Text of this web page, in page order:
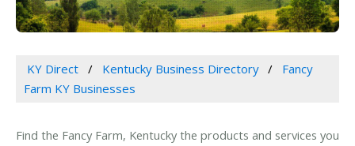
KY Direct Kentucky Business Directory
Fancy
Farm KY Businesses
Find the Fancy Farm, Kentucky the products and services you